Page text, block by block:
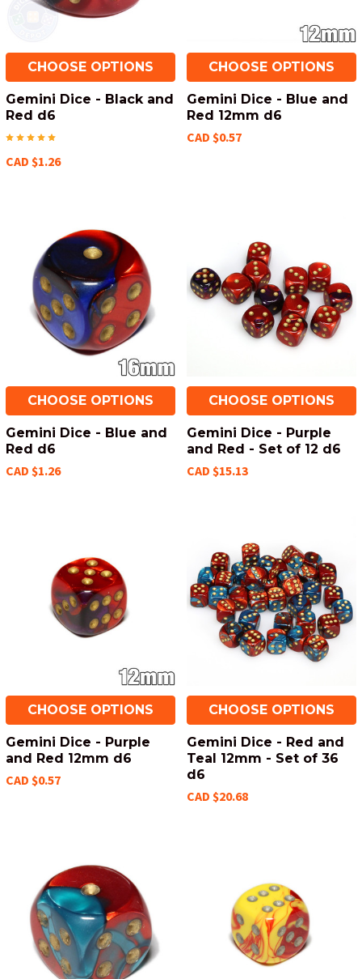
CHOOSE OPTIONS
Gemini Dice - Black and
Red d6
CAD $1.26
CHOOSE OPTIONS
Gemini Dice - Blue and
Red 12mm d6
CAD $0.57
CHOOSE OPTIONS
Gemini Dice - Blue and
Red d6
CAD $1.26
CHOOSE OPTIONS
Gemini Dice - Purple
and Red - Set of 12 d6
CAD $15.13
CHOOSE OPTIONS
Gemini Dice - Purple
and Red 12mm d6
CAD $0.57
CHOOSE OPTIONS
Gemini Dice - Red and
Teal 12mm - Set of 36
d6
CAD $20.68